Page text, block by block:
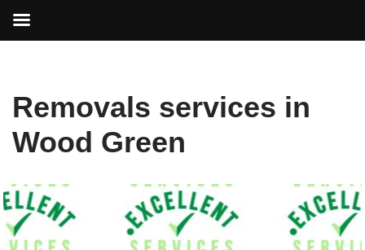
to
Removals services in
Wood Green